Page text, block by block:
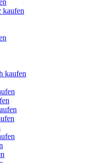
kaufen
kaufen